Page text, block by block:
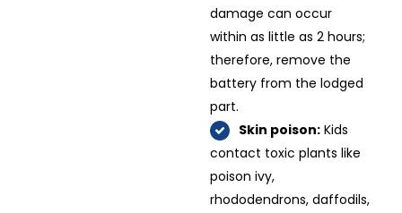
damage can occur
within as little as 2 hours;
therefore, remove the
battery from the lodged
part.
Skin poison: Kids
contact toxic plants like
poison ivy,
rhododendrons, daffodils,